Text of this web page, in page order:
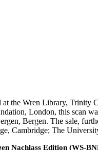
the Wren Library, Trinity
London, this scan
Bergen. The sale,
Cambridge; The
Nachlass Edition (WS-